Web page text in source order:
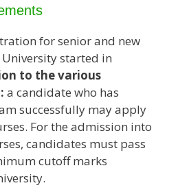
for senior and new
started in
to the various
a candidate who has
successfully may apply
For the admission into
candidates must pass
cutoff marks